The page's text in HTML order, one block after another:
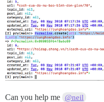
Can you help me @neil